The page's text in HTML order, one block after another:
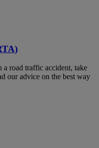
road traffic accident, take
our advice on the best way